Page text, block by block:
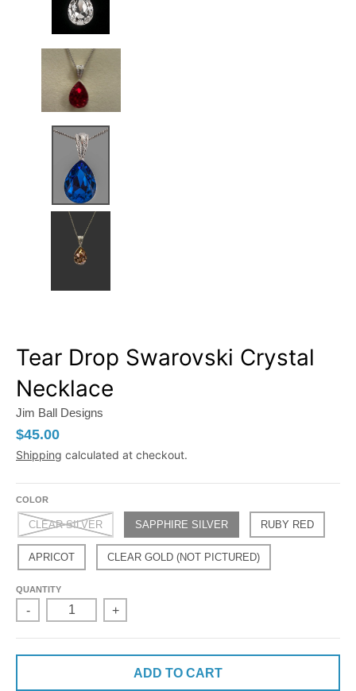
Tear Drop Swarovski Crystal
Necklace
Jim Ball Designs
$45.00
Shipping calculated at checkout.
COLOR
CLEAR SILVER SAPPHIRE SILVER RUBY RED
APRICOT CLEAR GOLD (NOT PICTURED)
QUANTITY
- +
ADD TO CART